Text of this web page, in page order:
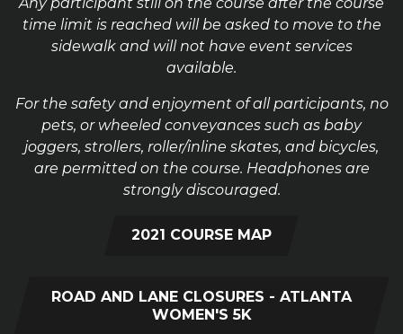
time limit is reached will be asked to move to the
sidewalk and will not have event services
available.
For the safety and enjoyment of all participants, no
pets, or wheeled conveyances such as baby
joggers, strollers, roller/inline skates, and bicycles,
are permitted on the course. Headphones are
strongly discouraged.
2021 COURSE MAP
ROAD AND LANE CLOSURES - ATLANTA
WOMEN'S 5K